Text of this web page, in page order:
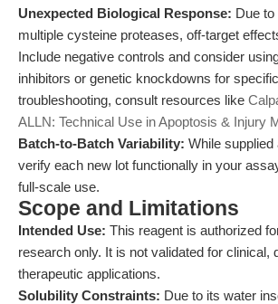
Unexpected Biological Response: Due to
multiple cysteine proteases, off-target
Include negative controls and consider
inhibitors or genetic knockdowns for
troubleshooting, consult resources like
ALLN: Technical Use in Apoptosis & Injury
Batch-to-Batch Variability: While supplied
verify each new lot functionally in your
full-scale use.
Scope and Limitations
Intended Use: This reagent is authorized
research only. It is not validated for clinical,
therapeutic applications.
Solubility Constraints: Due to its water